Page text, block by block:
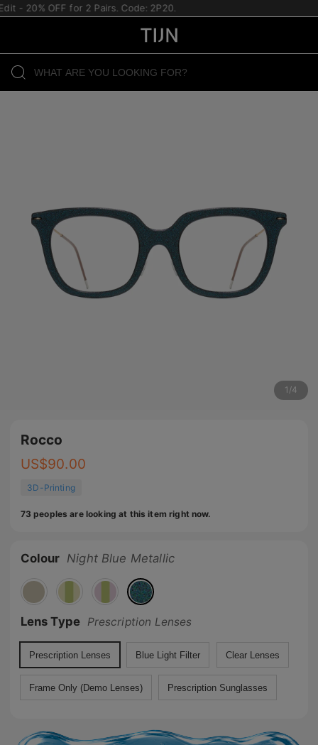
- 20% OFF for 2 Pairs. Code: 2P20.
1 /4
Rocco
US$90.00
3D-Printing
73 peoples are looking at this item right now.
Colour Night Blue Metallic
Lens Type Prescription Lenses
Prescription Lenses Blue Light Filter Clear Lenses
Frame Only (Demo Lenses) Prescription Sunglasses